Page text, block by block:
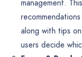
management.
along with tips
users decide